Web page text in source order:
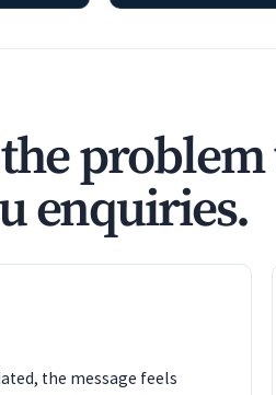
enquiries.
the message feels